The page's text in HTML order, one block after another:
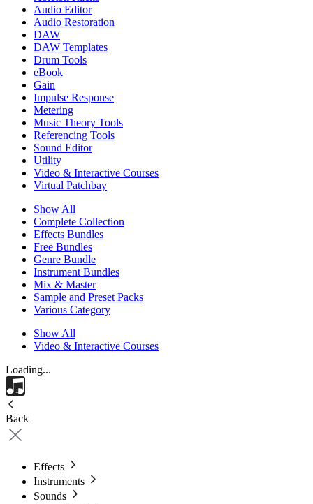
Audio Editor
Audio Restoration
DAW
DAW Templates
Drum Tools
eBook
Gain
Impulse Response
Metering
Music Theory Tools
Referencing Tools
Sound Editor
Utility
Video & Interactive Courses
Virtual Patchbay
Show All
Complete Collection
Effects Bundles
Free Bundles
Genre Bundle
Instrument Bundles
Mix & Master
Sample and Preset Packs
Various Category
Show All
Video & Interactive Courses
Loading...
Back
Effects
Instruments
Sounds